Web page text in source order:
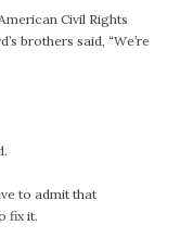
Civil Rights
brothers said, “We’re
to admit that
fix it.